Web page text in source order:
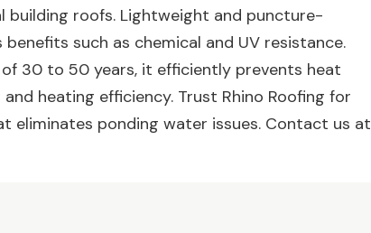
building roofs. Lightweight and puncture-
such as chemical and UV resistance.
30 to 50 years, it efficiently prevents heat
heating efficiency. Trust Rhino Roofing for
eliminates ponding water issues. Contact us at